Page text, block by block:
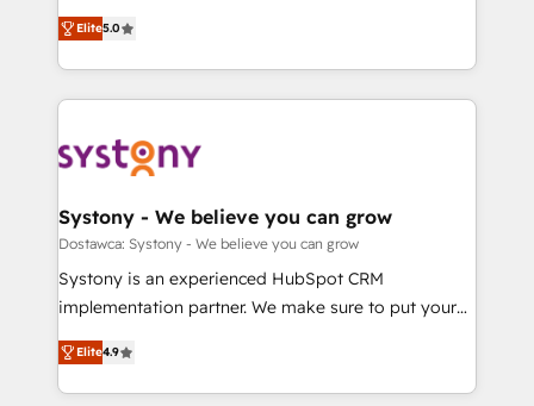
の一部をAIが自律実行する組織への移行を設計・実装。
Breeze・Claude等をHubSpotと連携させ、役割定義・
革を、構想から実装・定着までPMOとして主導。「設
定の代行ではなく、設計の責任」を引き受け、部門横断
の統合・浸透・変革管理を実行します。 ▸ CMS戦略設
計・構築：リード獲得・CVR・SEOを前提にした情報設
提供。 ▸ 既存CRM・MAからの移行支援：Salesforce・
Marketo・Pardot等からの移行、カスタム設計、履歴
データ移行と活用設計まで。 ▸ AEO対応：ChatGPT・
helps mid-market revenue teams transform how
they sell, market, and serve. We don't just build your
HubSpot—we teach your team to own it, then stay
to help you keep winning. What We Do ⚙️ CRM
Data & Content 📈 Sales & Marketing Alignment +
Agent Creation 🔄 Custom Integrations & Data
Migration Why 1406 We become part of your team.
Your team learns while we build. We fix what others
broke. Built for mid-market reality—practical
constraints. By the Numbers 🏆 Top 1% of all
HubSpot partners 🔄 Top 5% globally in client
Elite5.0
Systony - We believe you can grow
Dostawca: Systony - We believe you can grow
Systony is an experienced HubSpot CRM
implementation partner. We make sure to put your
organization's needs and goals first and think along
with your organization. We are only satisfied once
you are too. Why Systony? - 20+ years of
Elite4.9